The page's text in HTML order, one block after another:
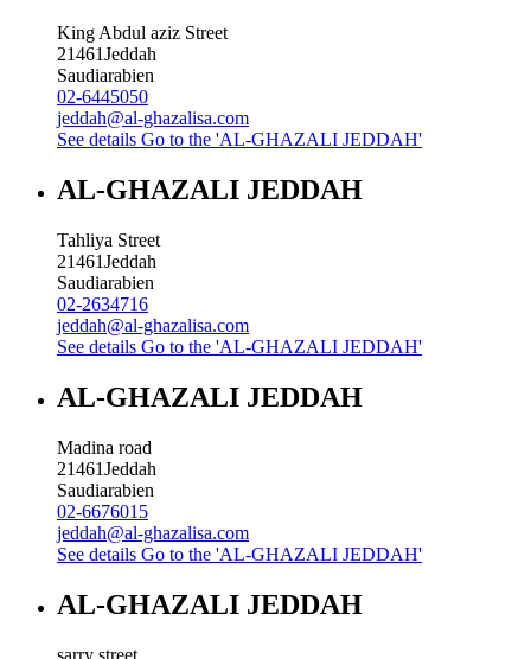
King Abdul aziz Street
21461Jeddah
Saudiarabien
02-6445050
jeddah@al-ghazalisa.com
See details Go to the 'AL-GHAZALI JEDDAH'
AL-GHAZALI JEDDAH
Tahliya Street
21461Jeddah
Saudiarabien
02-2634716
jeddah@al-ghazalisa.com
See details Go to the 'AL-GHAZALI JEDDAH'
AL-GHAZALI JEDDAH
Madina road
21461Jeddah
Saudiarabien
02-6676015
jeddah@al-ghazalisa.com
See details Go to the 'AL-GHAZALI JEDDAH'
AL-GHAZALI JEDDAH
sarry street